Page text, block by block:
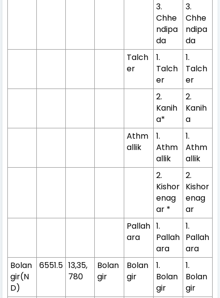
3.
Chhe
ndipa
da
3.
Chhe
ndipa
da
Talch
er
1.
Talch
er
1.
Talch
er
2.
Kanih
a*
2.
Kanih
a
Athm
allik
1.
Athm
allik
1.
Athm
allik
2.
Kishor
enag
ar *
2.
Kishor
enag
ar
Pallah
ara
1.
Pallah
ara
1.
Pallah
ara
Bolan
gir(N
D)
6551.5 13,35,
780
Bolan
gir
Bolan
gir
1.
Bolan
gir
1.
Bolan
gir